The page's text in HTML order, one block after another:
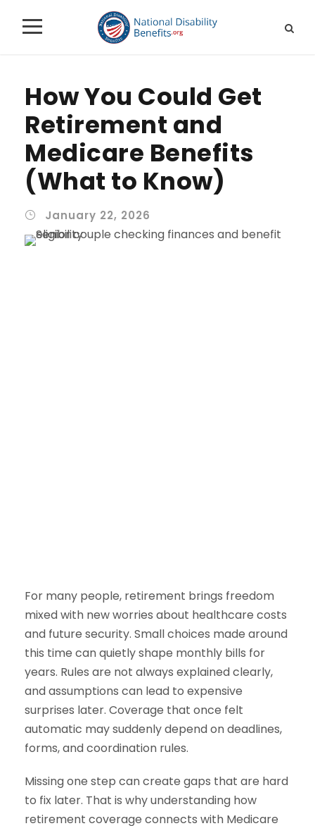
How You Could Get
Retirement and
Medicare Benefits
(What to Know)
January 22, 2026
For many people, retirement brings freedom
mixed with new worries about healthcare costs
and future security. Small choices made around
this time can quietly shape monthly bills for
years. Rules are not always explained clearly,
and assumptions can lead to expensive
surprises later. Coverage that once felt
automatic may suddenly depend on deadlines,
forms, and coordination rules.
Missing one step can create gaps that are hard
to fix later. That is why understanding how
retirement coverage connects with Medicare